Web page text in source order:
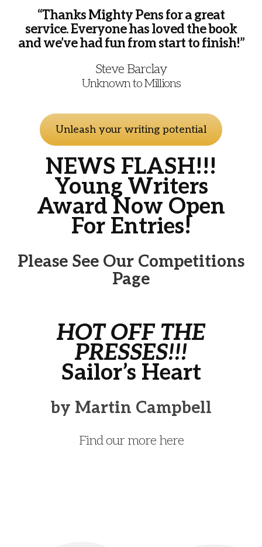
“Thanks Mighty Pens for a great
service. Everyone has loved the book
and we’ve had fun from start to finish!”
Steve Barclay
Unknown to Millions
Unleash your writing potential
NEWS FLASH!!!
Young Writers
Award Now Open
For Entries!
Please See Our Competitions
Page
HOT OFF THE
PRESSES!!!
Sailor’s Heart
by Martin Campbell
Find our more here